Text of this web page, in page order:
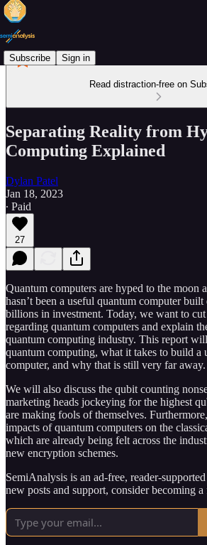
Subscribe Sign in
Read distraction-free on
Separating Reality from
Computing Explained
Dylan Patel
Jan 18, 2023
∙ Paid
27
Quantum computers are hyped to the moon
hasn’t been a useful quantum computer
billions in investment. Today, we want to
regarding quantum computers and explain
quantum computing industry. This report
quantum computing, what it takes to build a
computer, and why that is still very far away.
We will also discuss the qubit counting
marketing heads jockeying for the highest
are making fools of themselves.
impacts of quantum computers on the
which are already being felt across the
new encryption schemes.
SemiAnalysis is an ad-free, reader-
new posts and support, consider becoming a